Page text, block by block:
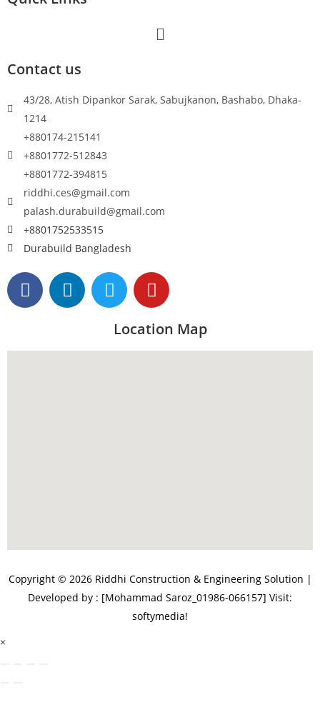
Contact us
43/28, Atish Dipankor Sarak, Sabujkanon, Bashabo, Dhaka-
1214
+880174-215141
+8801772-512843
+8801772-394815
riddhi.ces@gmail.com
palash.durabuild@gmail.com
+8801752533515
Durabuild Bangladesh
Location Map
Copyright © 2026 Riddhi Construction & Engineering Solution |
Developed by : [Mohammad Saroz_01986-066157] Visit:
softymedia!
×